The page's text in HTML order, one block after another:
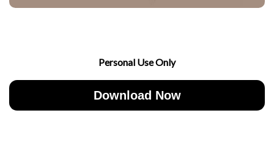
Personal Use Only
Download Now